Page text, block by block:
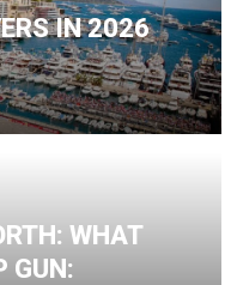
IN 2026
WHAT
GUN: